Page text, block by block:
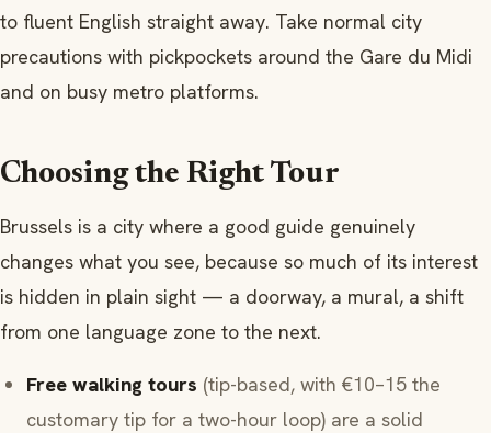
to fluent English straight away. Take normal city
precautions with pickpockets around the Gare du Midi
and on busy metro platforms.
Choosing the Right Tour
Brussels is a city where a good guide genuinely
changes what you see, because so much of its interest
is hidden in plain sight — a doorway, a mural, a shift
from one language zone to the next.
Free walking tours (tip-based, with €10–15 the
customary tip for a two-hour loop) are a solid